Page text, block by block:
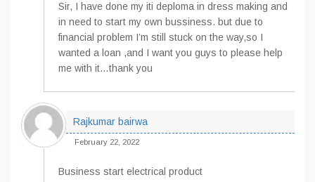
Sir, I have done my iti deploma in dress making and
in need to start my own bussiness. but due to
financial problem I’m still stuck on the way,so I
wanted a loan ,and I want you guys to please help
me with it…thank you
Rajkumar bairwa
February 22, 2022
Business start electrical product